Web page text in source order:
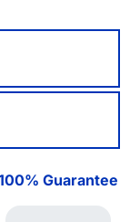
Guarantee